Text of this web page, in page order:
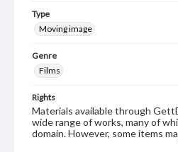
Type
Moving image
Genre
Films
Rights
Materials available through
wide range of works, many of
domain. However, some items